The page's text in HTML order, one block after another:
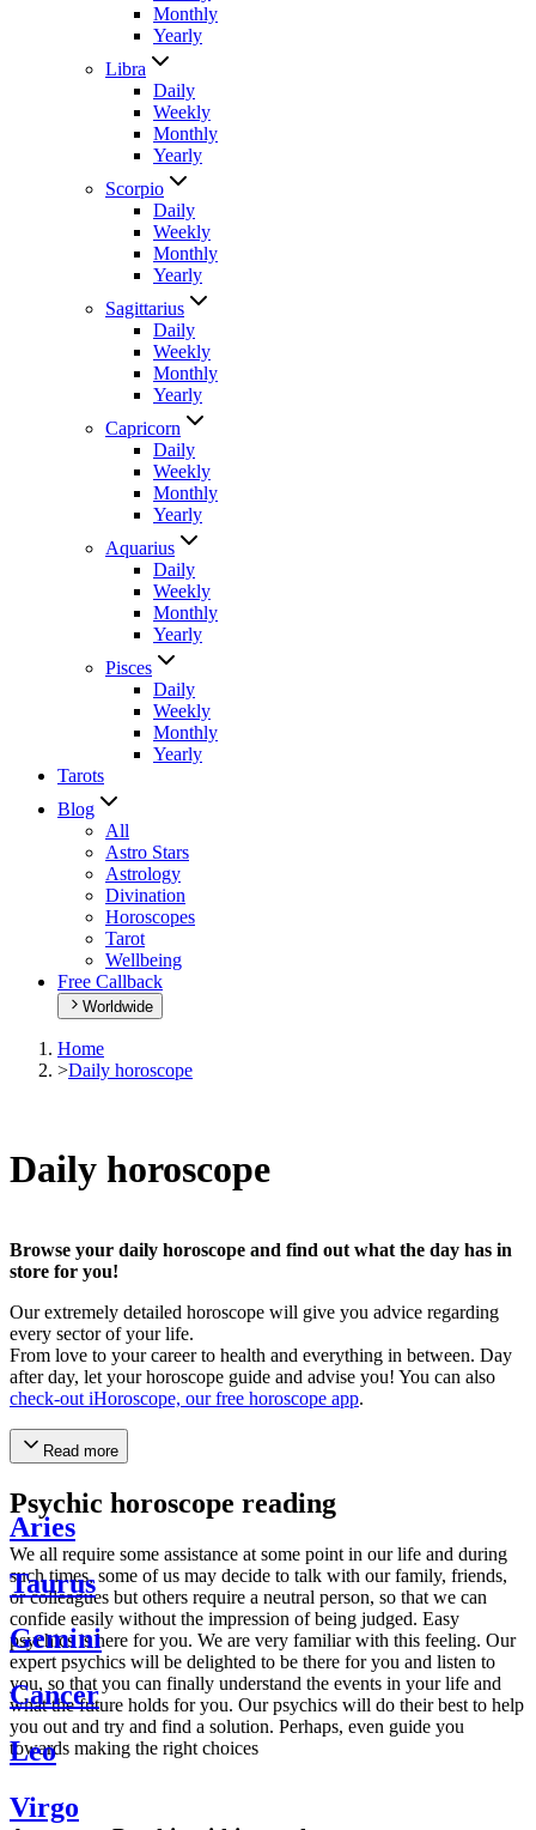
Monthly
Yearly
Libra
Daily
Weekly
Monthly
Yearly
Scorpio
Daily
Weekly
Monthly
Yearly
Sagittarius
Daily
Weekly
Monthly
Yearly
Capricorn
Daily
Weekly
Monthly
Yearly
Aquarius
Daily
Weekly
Monthly
Yearly
Pisces
Daily
Weekly
Monthly
Yearly
Tarots
Blog
All
Astro Stars
Astrology
Divination
Horoscopes
Tarot
Wellbeing
Free Callback
Worldwide
Home
>Daily horoscope
Daily horoscope
Browse your daily horoscope and find out what the day has in
store for you!
Our extremely detailed horoscope will give you advice regarding
every sector of your life.
From love to your career to health and everything in between. Day
after day, let your horoscope guide and advise you! You can also
check-out iHoroscope, our free horoscope app.
Read more
Psychic horoscope reading
We all require some assistance at some point in our life and during
such times, some of us may decide to talk with our family, friends,
or colleagues but others require a neutral person, so that we can
confide easily without the impression of being judged. Easy
psychics is here for you. We are very familiar with this feeling. Our
expert psychics will be delighted to be there for you and listen to
you, so that you can finally understand the events in your life and
what the future holds for you. Our psychics will do their best to help
you out and try and find a solution. Perhaps, even guide you
towards making the right choices
Aries
Taurus
Gemini
Cancer
Leo
Virgo